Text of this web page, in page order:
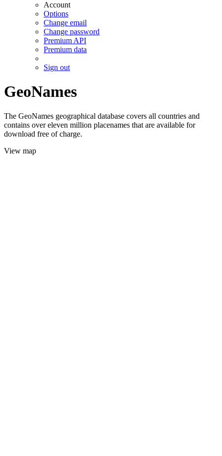
Account
Options
Change email
Change password
Premium API
Premium data
Sign out
GeoNames
The GeoNames geographical database covers all countries and
contains over eleven million placenames that are available for
download free of charge.
View map